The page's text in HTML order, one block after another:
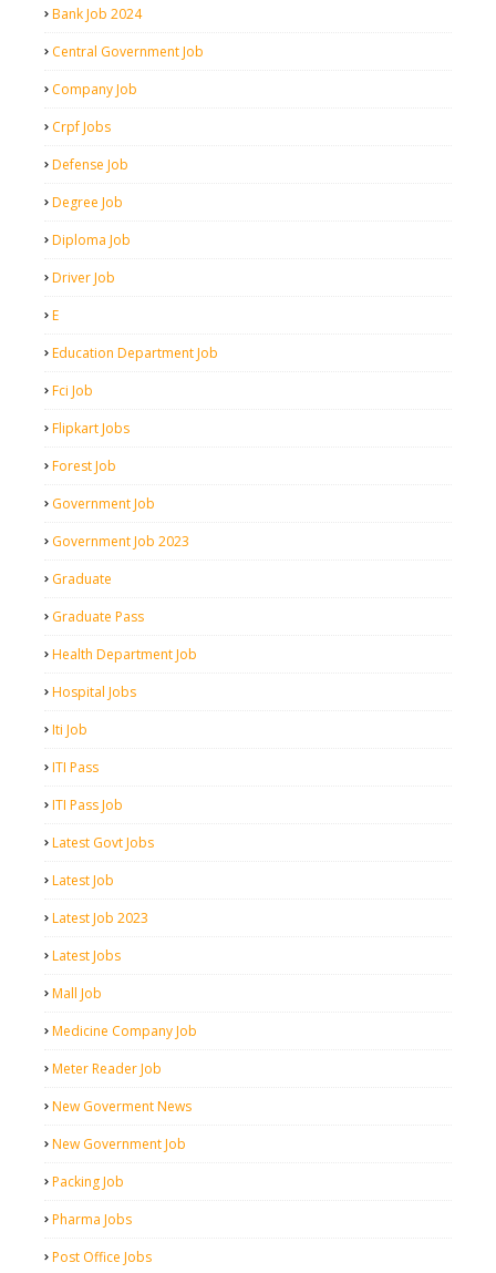
Bank Job 2024
Central Government Job
Company Job
Crpf Jobs
Defense Job
Degree Job
Diploma Job
Driver Job
E
Education Department Job
Fci Job
Flipkart Jobs
Forest Job
Government Job
Government Job 2023
Graduate
Graduate Pass
Health Department Job
Hospital Jobs
Iti Job
ITI Pass
ITI Pass Job
Latest Govt Jobs
Latest Job
Latest Job 2023
Latest Jobs
Mall Job
Medicine Company Job
Meter Reader Job
New Goverment News
New Government Job
Packing Job
Pharma Jobs
Post Office Jobs